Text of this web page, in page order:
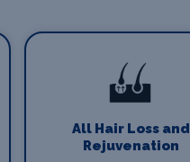
All Hair Loss and
Rejuvenation